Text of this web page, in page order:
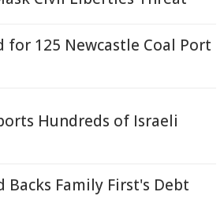
for 125 Newcastle Coal Port
Hundreds of Israeli
Backs Family First's Debt